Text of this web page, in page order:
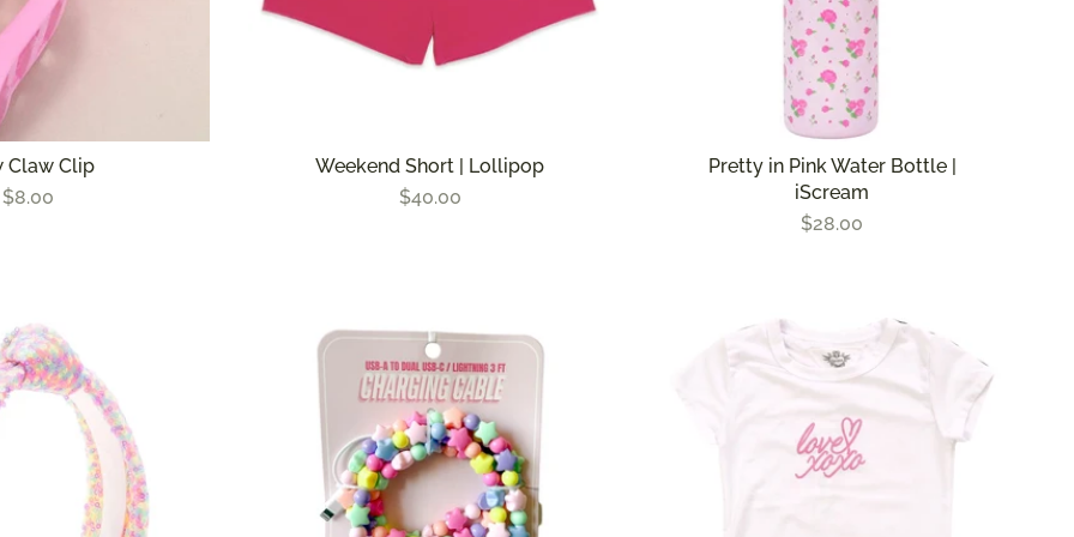
Claw Clip
$8.00
Weekend Short | Lollipop
$40.00
Pretty in Pink Water Bottle |
iScream
$28.00